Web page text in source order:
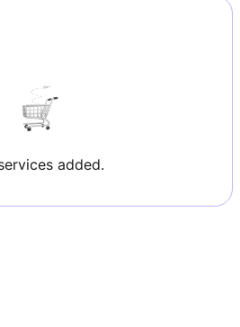
added.